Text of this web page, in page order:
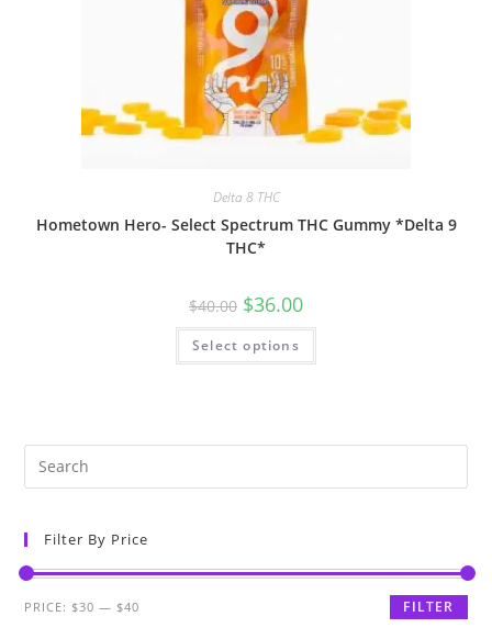
Delta 8 THC
Hometown Hero- Select Spectrum THC Gummy *Delta 9
THC*
$40.00 $36.00
Select options
Filter By Price
FILTER
PRICE: $30 — $40